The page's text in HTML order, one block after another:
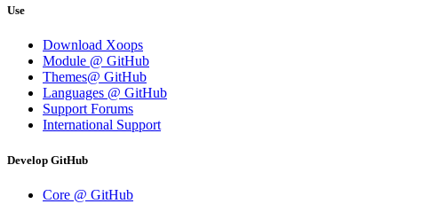
Use
Download Xoops
Module @ GitHub
Themes@ GitHub
Languages @ GitHub
Support Forums
International Support
Develop GitHub
Core @ GitHub